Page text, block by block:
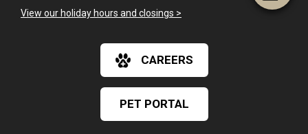
View our holiday hours and closings >
CAREERS
PET PORTAL